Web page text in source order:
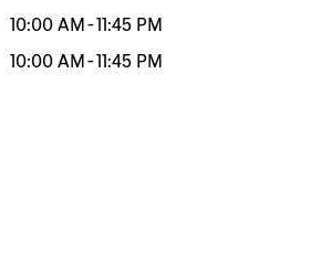
10:00 AM -11:45 PM
10:00 AM -11:45 PM